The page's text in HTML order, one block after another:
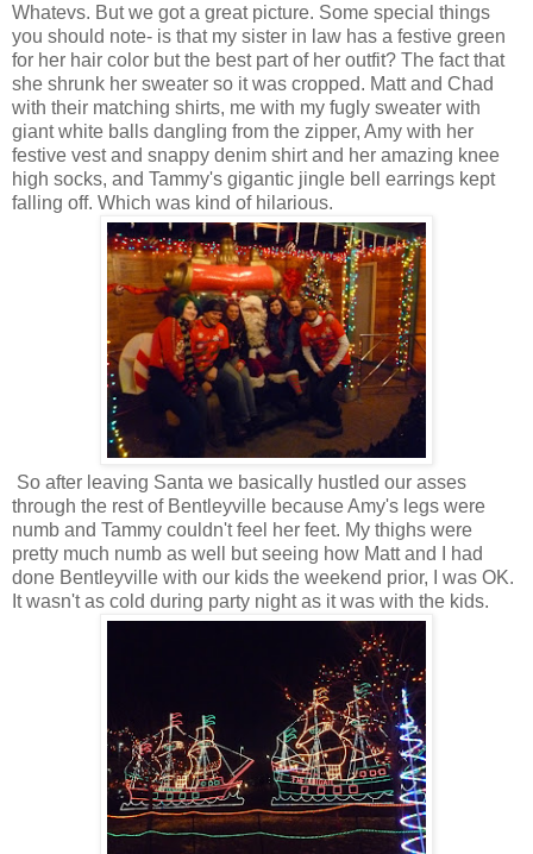
Whatevs. But we got a great picture. Some special things
you should note- is that my sister in law has a festive green
for her hair color but the best part of her outfit? The fact that
she shrunk her sweater so it was cropped. Matt and Chad
with their matching shirts, me with my fugly sweater with
giant white balls dangling from the zipper, Amy with her
festive vest and snappy denim shirt and her amazing knee
high socks, and Tammy's gigantic jingle bell earrings kept
falling off. Which was kind of hilarious.
So after leaving Santa we basically hustled our asses
through the rest of Bentleyville because Amy's legs were
numb and Tammy couldn't feel her feet. My thighs were
pretty much numb as well but seeing how Matt and I had
done Bentleyville with our kids the weekend prior, I was OK.
It wasn't as cold during party night as it was with the kids.